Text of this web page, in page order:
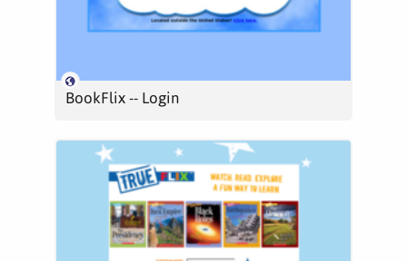
BookFlix -- Login